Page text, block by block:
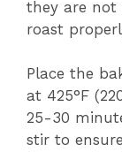
they are not
roast
Place the
at 425°F
25-30
stir to